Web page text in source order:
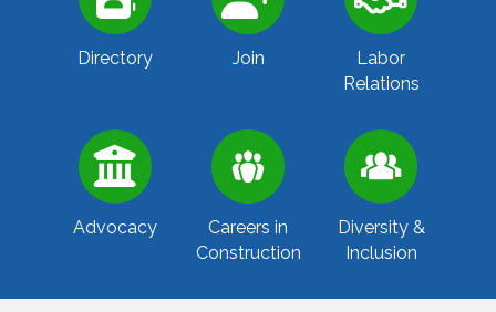
Directory Join
Labor
Relations
Advocacy
Careers in
Construction
Diversity &
Inclusion